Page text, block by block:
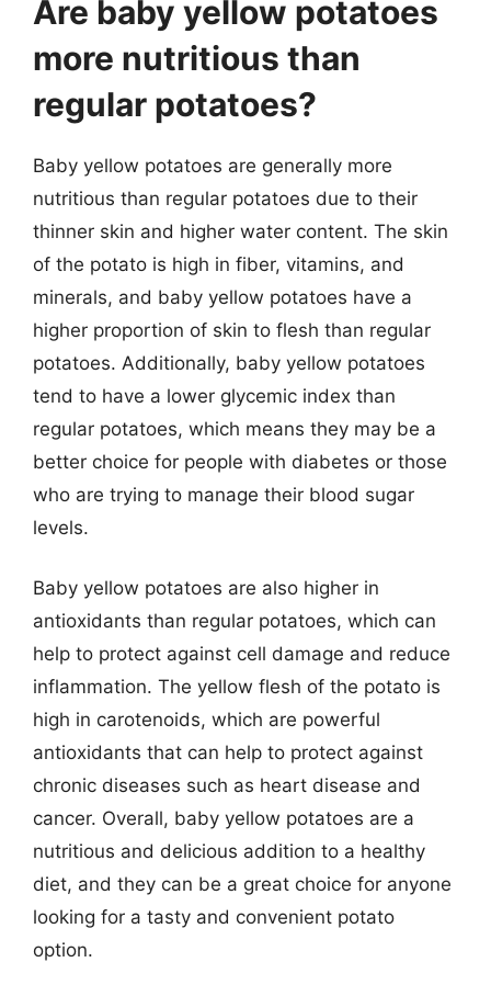
Are baby yellow potatoes
more nutritious than
regular potatoes?
Baby yellow potatoes are generally more
nutritious than regular potatoes due to their
thinner skin and higher water content. The skin
of the potato is high in fiber, vitamins, and
minerals, and baby yellow potatoes have a
higher proportion of skin to flesh than regular
potatoes. Additionally, baby yellow potatoes
tend to have a lower glycemic index than
regular potatoes, which means they may be a
better choice for people with diabetes or those
who are trying to manage their blood sugar
levels.
Baby yellow potatoes are also higher in
antioxidants than regular potatoes, which can
help to protect against cell damage and reduce
inflammation. The yellow flesh of the potato is
high in carotenoids, which are powerful
antioxidants that can help to protect against
chronic diseases such as heart disease and
cancer. Overall, baby yellow potatoes are a
nutritious and delicious addition to a healthy
diet, and they can be a great choice for anyone
looking for a tasty and convenient potato
option.